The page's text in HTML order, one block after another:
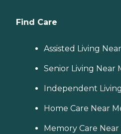
Find Care
Assisted Living
Senior Living Near
Independent
Home Care Near
Memory Care Near